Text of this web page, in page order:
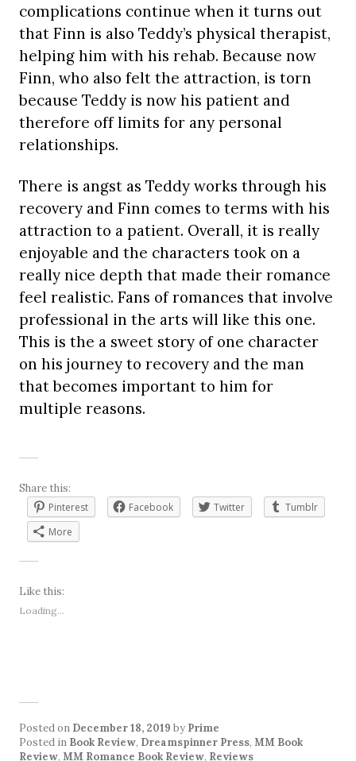
complications continue when it turns out
that Finn is also Teddy’s physical therapist,
helping him with his rehab. Because now
Finn, who also felt the attraction, is torn
because Teddy is now his patient and
therefore off limits for any personal
relationships.
There is angst as Teddy works through his
recovery and Finn comes to terms with his
attraction to a patient. Overall, it is really
enjoyable and the characters took on a
really nice depth that made their romance
feel realistic. Fans of romances that involve
professional in the arts will like this one.
This is the a sweet story of one character
on his journey to recovery and the man
that becomes important to him for
multiple reasons.
Share this:
Pinterest
Facebook Twitter
Tumblr
More
Like this:
Loading...
Posted on December 18, 2019 by Prime
Posted in Book Review, Dreamspinner Press, MM Book
Review, MM Romance Book Review, Reviews